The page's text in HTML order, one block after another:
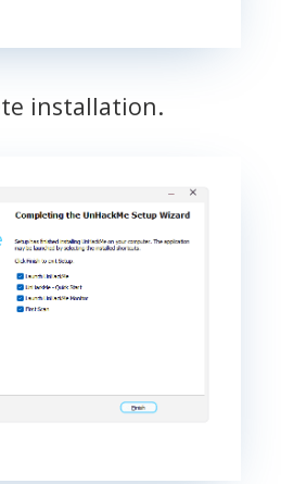
installation.